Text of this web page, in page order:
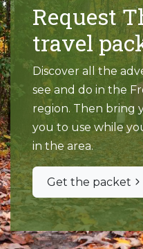
Request
travel
Discover all the
see and do in the
region. Then bring
you to use while
in the area.
Get the packet